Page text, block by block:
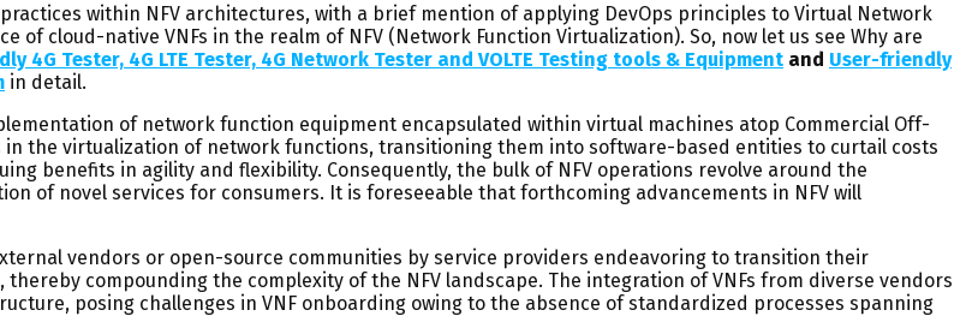
within NFV architectures, with a brief mention of applying DevOps principles to Virtual Network
of cloud-native VNFs in the realm of NFV (Network Function Virtualization). So, now let us see Why are
4G Tester, 4G LTE Tester, 4G Network Tester and VOLTE Testing tools & Equipment and User-friendly
in detail.
of network function equipment encapsulated within virtual machines atop Commercial Off-
in the virtualization of network functions, transitioning them into software-based entities to curtail costs
benefits in agility and flexibility. Consequently, the bulk of NFV operations revolve around the
of novel services for consumers. It is foreseeable that forthcoming advancements in NFV will
vendors or open-source communities by service providers endeavoring to transition their
thereby compounding the complexity of the NFV landscape. The integration of VNFs from diverse vendors
posing challenges in VNF onboarding owing to the absence of standardized processes spanning